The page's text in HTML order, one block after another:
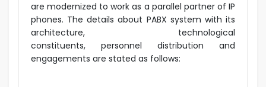
are modernized to work as a parallel partner of IP
phones. The details about PABX system with its
architecture, technological
constituents, personnel distribution and
engagements are stated as follows: